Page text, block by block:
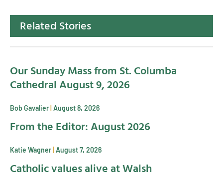
Related Stories
Our Sunday Mass from St. Columba
Cathedral August 9, 2026
Bob Gavalier August 8, 2026
From the Editor: August 2026
Katie Wagner August 7, 2026
Catholic values alive at Walsh